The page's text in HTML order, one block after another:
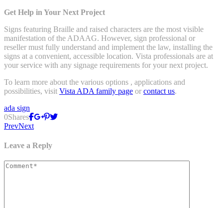
Get Help in Your Next Project
Signs featuring Braille and raised characters are the most visible
manifestation of the ADAAG. However, sign professional or
reseller must fully understand and implement the law, installing the
signs at a convenient, accessible location. Vista professionals are at
your service with any signage requirements for your next project.
To learn more about the various options , applications and
possibilities, visit Vista ADA family page or contact us.
ada sign
0Shares
PrevNext
Leave a Reply